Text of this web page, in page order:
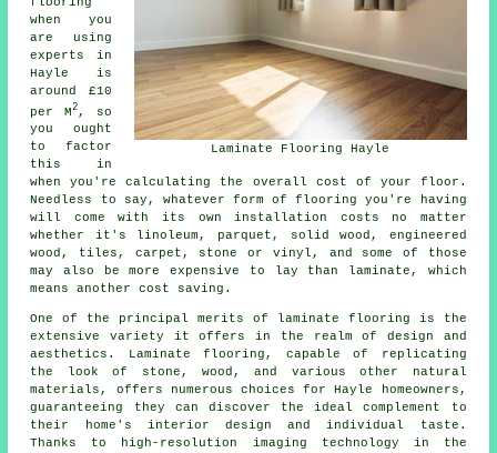
Laminate Flooring Hayle
when you
are using
experts in
Hayle is
around £10
per M2, so
you ought
to factor
this in
when you're calculating the overall cost of your floor.
Needless to say, whatever form of flooring you're having
will come with its own installation costs no matter
whether it's linoleum, parquet, solid wood, engineered
wood, tiles, carpet, stone or vinyl, and some of those
may also be more expensive to lay than laminate, which
means another cost saving.
One of the principal merits of laminate flooring is the
extensive variety it offers in the realm of design and
aesthetics. Laminate flooring, capable of replicating
the look of stone, wood, and various other natural
materials, offers numerous choices for Hayle homeowners,
guaranteeing they can discover the ideal complement to
their home's interior design and individual taste.
Thanks to high-resolution imaging technology in the